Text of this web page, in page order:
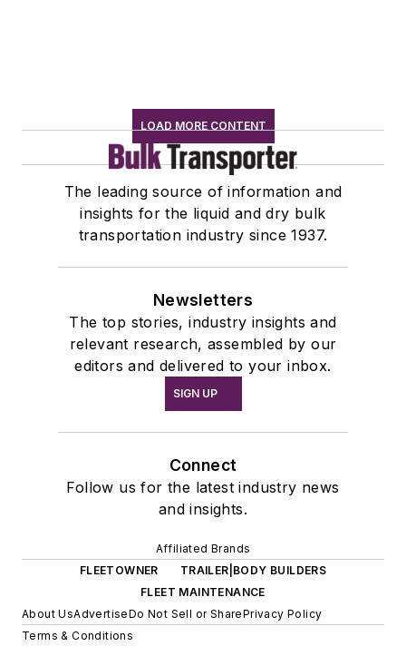
LOAD MORE CONTENT
The leading source of information and
insights for the liquid and dry bulk
transportation industry since 1937.
Newsletters
The top stories, industry insights and
relevant research, assembled by our
editors and delivered to your inbox.
SIGN UP
Connect
Follow us for the latest industry news
and insights.
Affiliated Brands
FLEETOWNER
TRAILER|BODY BUILDERS
FLEET MAINTENANCE
About UsAdvertiseDo Not Sell or SharePrivacy Policy
Terms & Conditions